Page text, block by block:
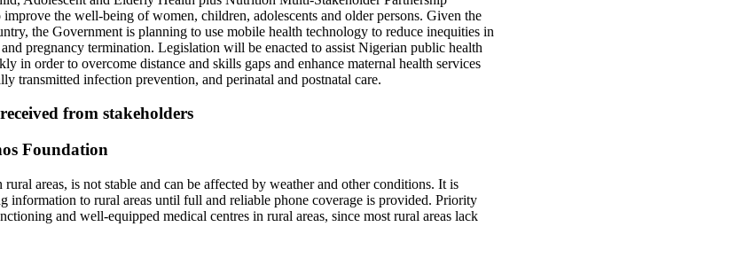
the well-being of women, children, adolescents and older persons. Given the
the Government is planning to use mobile health technology to reduce inequities in
pregnancy termination. Legislation will be enacted to assist Nigerian public health
in order to overcome distance and skills gaps and enhance maternal health services
transmitted infection prevention, and perinatal and postnatal care.
from stakeholders
Foundation
areas, is not stable and can be affected by weather and other conditions. It is
information to rural areas until full and reliable phone coverage is provided. Priority
and well-equipped medical centres in rural areas, since most rural areas lack